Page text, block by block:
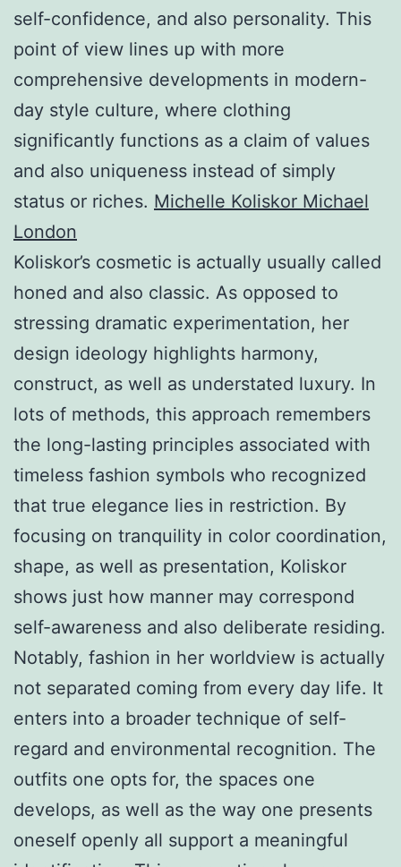
self-confidence, and also personality. This
point of view lines up with more
comprehensive developments in modern-
day style culture, where clothing
significantly functions as a claim of values
and also uniqueness instead of simply
status or riches. Michelle Koliskor Michael
London
Koliskor’s cosmetic is actually usually called
honed and also classic. As opposed to
stressing dramatic experimentation, her
design ideology highlights harmony,
construct, as well as understated luxury. In
lots of methods, this approach remembers
the long-lasting principles associated with
timeless fashion symbols who recognized
that true elegance lies in restriction. By
focusing on tranquility in color coordination,
shape, as well as presentation, Koliskor
shows just how manner may correspond
self-awareness and also deliberate residing.
Notably, fashion in her worldview is actually
not separated coming from every day life. It
enters into a broader technique of self-
regard and environmental recognition. The
outfits one opts for, the spaces one
develops, as well as the way one presents
oneself openly all support a meaningful